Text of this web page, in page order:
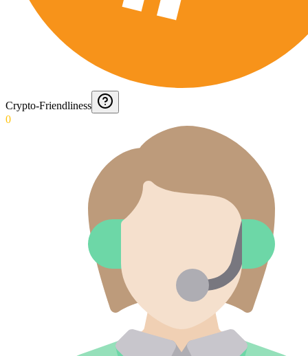
Crypto-Friendliness
0